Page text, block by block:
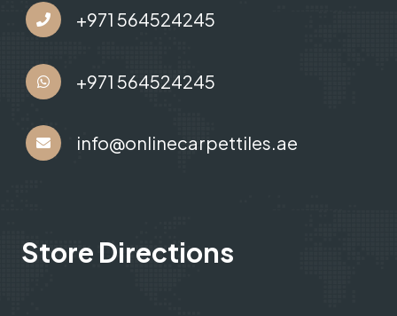
+971 564524245
+971 564524245
info@onlinecarpettiles.ae
Store Directions